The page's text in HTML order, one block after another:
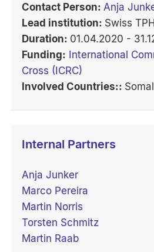
Contact Person: Anja
Lead institution: Swiss
Duration: 01.04.2020 -
Funding: International
Cross (ICRC)
Involved Countries::
Internal Partners
Anja Junker
Marco Pereira
Martin Norris
Torsten Schmitz
Martin Raab